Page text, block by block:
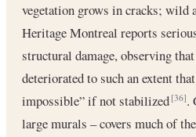
vegetation grows in cracks; wild
Heritage Montreal reports
structural damage, observing
deteriorated to such an extent
impossible” if not stabilized[36].
large murals – covers much of